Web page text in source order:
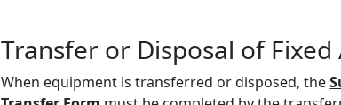
Transfer or Disposal of Fixed
When equipment is transferred or disposed, the